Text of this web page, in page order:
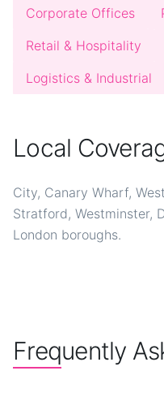
Corporate Offices
Retail & Hospitality
Logistics & Industrial
Local
City, Canary Wharf,
Stratford, Westminster,
London boroughs.
Frequently